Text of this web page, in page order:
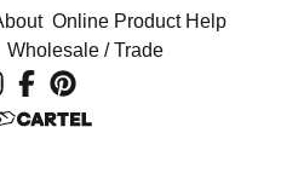
Online Product Help
Wholesale / Trade